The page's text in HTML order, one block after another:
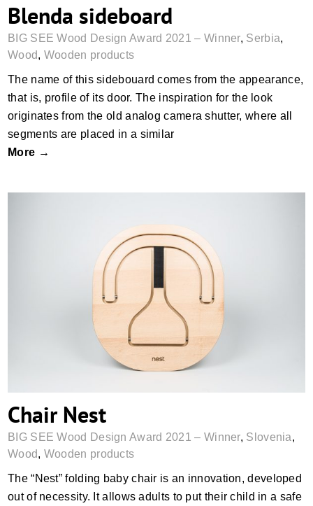
Blenda sideboard
BIG SEE Wood Design Award 2021 – Winner, Serbia,
Wood, Wooden products
The name of this sidebouard comes from the appearance,
that is, profile of its door. The inspiration for the look
originates from the old analog camera shutter, where all
segments are placed in a similar
More →
Chair Nest
Chair Nest
BIG SEE Wood Design Award 2021 – Winner, Slovenia,
Wood, Wooden products
The “Nest” folding baby chair is an innovation, developed
out of necessity. It allows adults to put their child in a safe